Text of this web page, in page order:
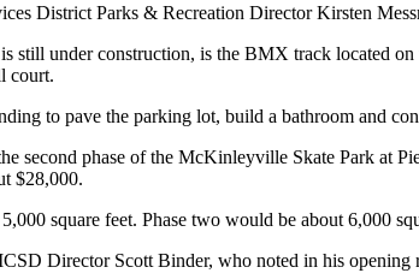
District Parks & Recreation Director Kirsten
still under construction, is the BMX track located
court.
to pave the parking lot, build a bathroom and
second phase of the McKinleyville Skate Park at
$28,000.
square feet. Phase two would be about 6,000
Director Scott Binder, who noted in his opening